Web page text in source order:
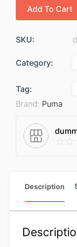
Add To Cart
SKU:
Category:
Tag:
Brand: Puma
Description